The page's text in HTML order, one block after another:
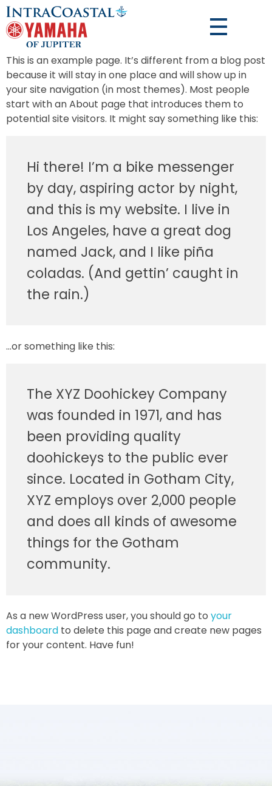
This is an example page. It’s different from a blog post
because it will stay in one place and will show up in
your site navigation (in most themes). Most people
start with an About page that introduces them to
potential site visitors. It might say something like this:
Hi there! I’m a bike messenger
by day, aspiring actor by night,
and this is my website. I live in
Los Angeles, have a great dog
named Jack, and I like piña
coladas. (And gettin’ caught in
the rain.)
…or something like this:
The XYZ Doohickey Company
was founded in 1971, and has
been providing quality
doohickeys to the public ever
since. Located in Gotham City,
XYZ employs over 2,000 people
and does all kinds of awesome
things for the Gotham
community.
As a new WordPress user, you should go to your
dashboard to delete this page and create new pages
for your content. Have fun!